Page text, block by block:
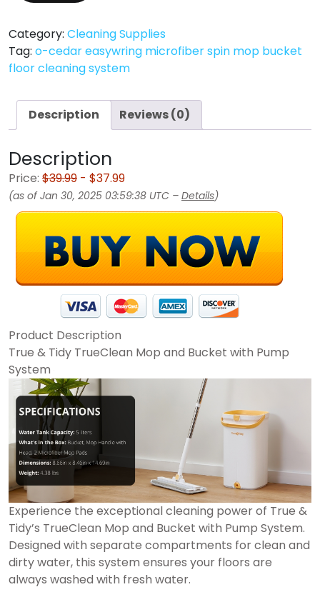
Category: Cleaning Supplies
Tag: o-cedar easywring microfiber spin mop bucket
floor cleaning system
Description Reviews (0)
Description
Price: $39.99 - $37.99
(as of Jan 30, 2025 03:59:38 UTC – Details)
Product Description
True & Tidy TrueClean Mop and Bucket with Pump
System
Experience the exceptional cleaning power of True &
Tidy’s TrueClean Mop and Bucket with Pump System.
Designed with separate compartments for clean and
dirty water, this system ensures your floors are
always washed with fresh water.